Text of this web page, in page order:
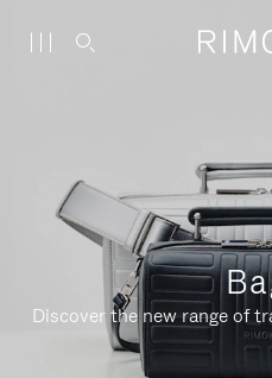
Discover the new range of